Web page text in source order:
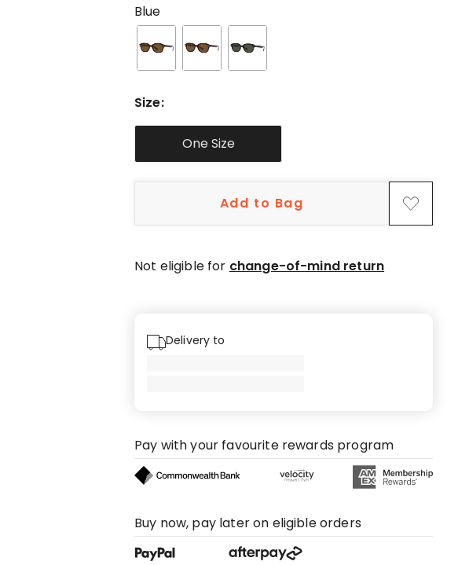
review,
review.
Blue
Size:
One Size
Add to Bag
Not eligible for change-of-mind return
Delivery to
Pay with your favourite rewards program
Buy now, pay later on eligible orders